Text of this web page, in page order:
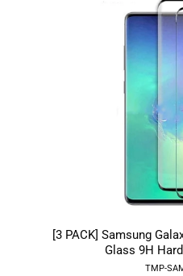
[3 PACK] Samsung
Glass 9H
TMP-